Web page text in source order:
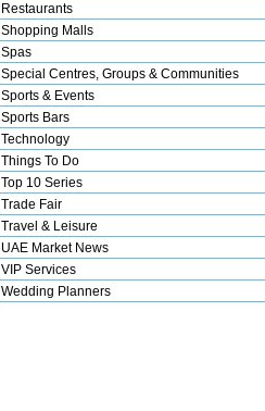
Restaurants
Shopping Malls
Spas
Special Centres, Groups & Communities
Sports & Events
Sports Bars
Technology
Things To Do
Top 10 Series
Trade Fair
Travel & Leisure
UAE Market News
VIP Services
Wedding Planners